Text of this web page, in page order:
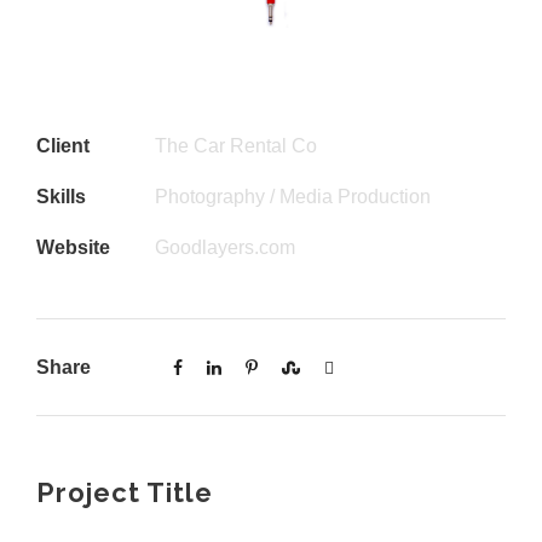
Client The Car Rental Co
Skills Photography / Media Production
Website Goodlayers.com
Share
Project Title